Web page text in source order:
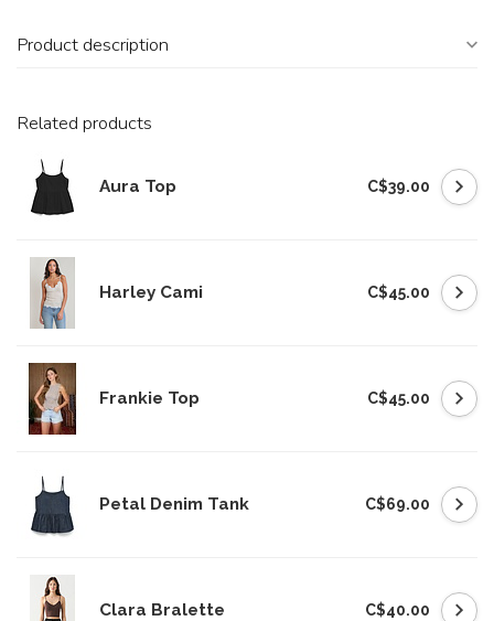
Product description
Related products
Aura Top C$39.00
Harley Cami C$45.00
Frankie Top C$45.00
Petal Denim Tank C$69.00
Clara Bralette C$40.00